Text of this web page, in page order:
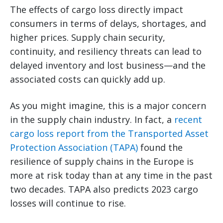
The effects of cargo loss directly impact
consumers in terms of delays, shortages, and
higher prices. Supply chain security,
continuity, and resiliency threats can lead to
delayed inventory and lost business—and the
associated costs can quickly add up.
As you might imagine, this is a major concern
in the supply chain industry. In fact, a recent
cargo loss report from the Transported Asset
Protection Association (TAPA) found the
resilience of supply chains in the Europe is
more at risk today than at any time in the past
two decades. TAPA also predicts 2023 cargo
losses will continue to rise.